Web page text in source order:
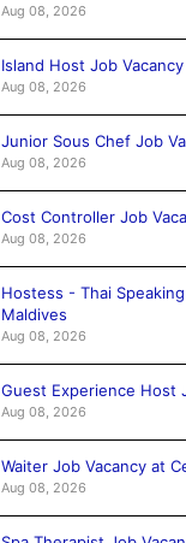
Aug 08, 2026
Island Host Job
Aug 08, 2026
Junior Sous Chef Job
Aug 08, 2026
Cost Controller Job
Aug 08, 2026
Hostess - Thai
Maldives
Aug 08, 2026
Guest Experience Host
Aug 08, 2026
Waiter Job Vacancy at
Aug 08, 2026